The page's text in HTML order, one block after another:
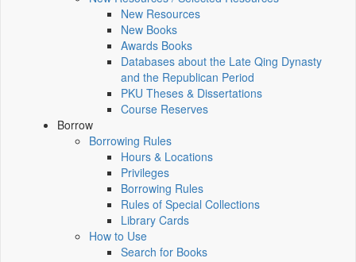
New Resources
New Books
Awards Books
Databases about the Late Qing Dynasty
and the Republican Period
PKU Theses & Dissertations
Course Reserves
Borrow
Borrowing Rules
Hours & Locations
Privileges
Borrowing Rules
Rules of Special Collections
Library Cards
How to Use
Search for Books